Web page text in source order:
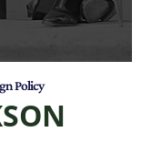
Policy